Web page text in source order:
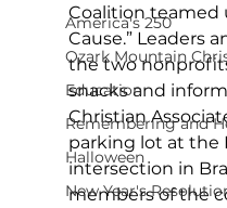
America's 250
Ozark Mountain
Education
Remembering and
Halloween
New Year's
Coalition teamed
Cause.” Leaders
the two
snacks and
Christian
parking lot at the
intersection in
members of the